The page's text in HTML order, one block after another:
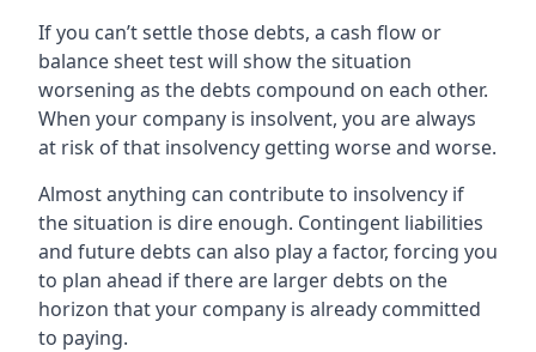
If you can’t settle those debts, a cash flow or
balance sheet test will show the situation
worsening as the debts compound on each other.
When your company is insolvent, you are always
at risk of that insolvency getting worse and worse.
Almost anything can contribute to insolvency if
the situation is dire enough. Contingent liabilities
and future debts can also play a factor, forcing you
to plan ahead if there are larger debts on the
horizon that your company is already committed
to paying.